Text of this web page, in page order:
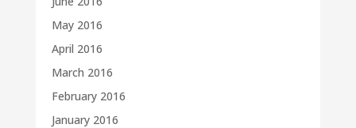
May 2016
April 2016
March 2016
February 2016
January 2016